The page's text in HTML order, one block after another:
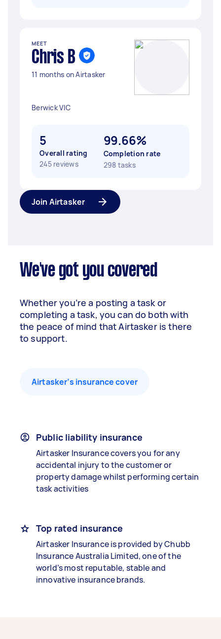
MEET
Chris B
11 months on Airtasker
Berwick VIC
5
Overall rating
245 reviews
99.66%
Completion rate
298 tasks
Join Airtasker
We've got you covered
Whether you’re a posting a task or
completing a task, you can do both with
the peace of mind that Airtasker is there
to support.
Airtasker’s insurance cover
Public liability insurance
Airtasker Insurance covers you for any
accidental injury to the customer or
property damage whilst performing certain
task activities
Top rated insurance
Airtasker Insurance is provided by Chubb
Insurance Australia Limited, one of the
world’s most reputable, stable and
innovative insurance brands.